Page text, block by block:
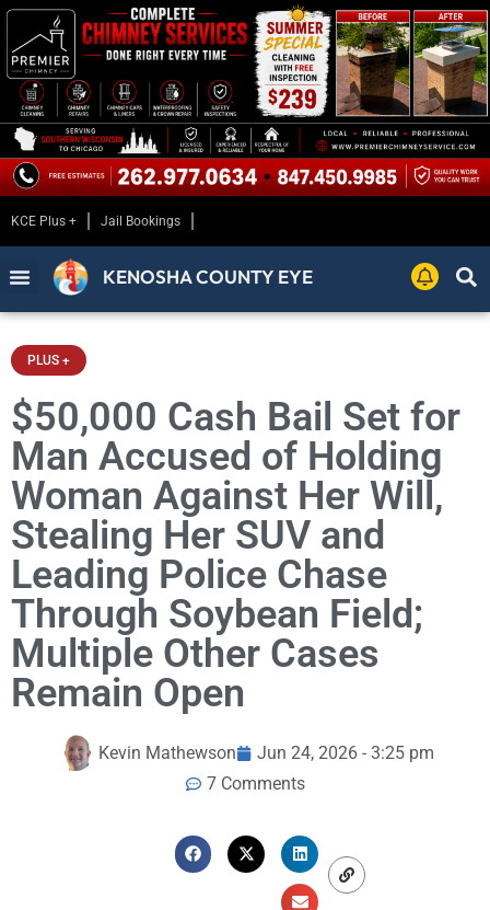
KCE Plus + Jail Bookings
KENOSHA COUNTY EYE
PLUS +
$50,000 Cash Bail Set for
Man Accused of Holding
Woman Against Her Will,
Stealing Her SUV and
Leading Police Chase
Through Soybean Field;
Multiple Other Cases
Remain Open
Kevin Mathewson
Jun 24, 2026 - 3:25 pm
7 Comments